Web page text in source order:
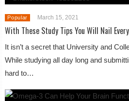
Popular March 15, 2021
With These Study Tips You Will Nail
It isn’t a secret that University and
While studying all day long and
hard to…